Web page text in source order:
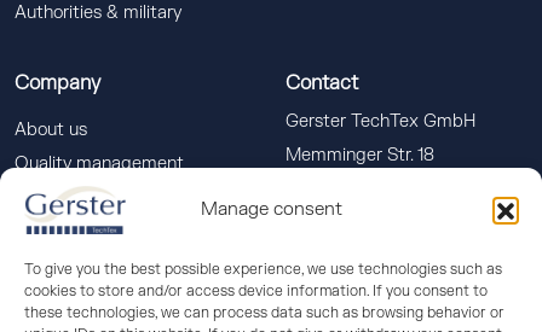
Manage consent
To give you the best possible experience, we use technologies such as
cookies to store and/or access device information. If you consent to
these technologies, we can process data such as browsing behavior or
Authorities & military
Company
About us
Quality management
Downloads
News
Contact
Gerster TechTex GmbH
Memminger Str. 18
info(at)gerster-techtex.com